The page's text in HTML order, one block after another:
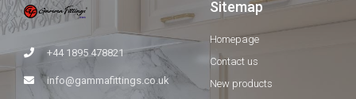
+44 1895 478821
info@gammafittings.co.uk
Sitemap
Homepage
Contact us
New products